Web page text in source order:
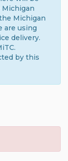
Michigan
are using
delivery.
by this